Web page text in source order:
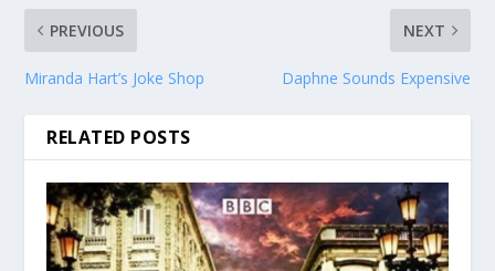
PREVIOUS
Miranda Hart’s Joke Shop
NEXT
Daphne Sounds Expensive
RELATED POSTS